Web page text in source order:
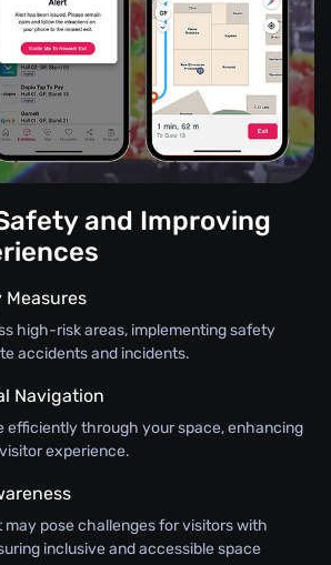
and Improving
Measures
high-risk areas, implementing safety
accidents and incidents.
Navigation
efficiently through your space, enhancing
experience.
pose challenges for visitors with
inclusive and accessible space